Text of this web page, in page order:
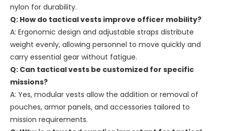
nylon for durability.
Q: How do tactical vests improve officer mobility?
A: Ergonomic design and adjustable straps distribute
weight evenly, allowing personnel to move quickly and
carry essential gear without fatigue.
Q: Can tactical vests be customized for specific
missions?
A: Yes, modular vests allow the addition or removal of
pouches, armor panels, and accessories tailored to
mission requirements.